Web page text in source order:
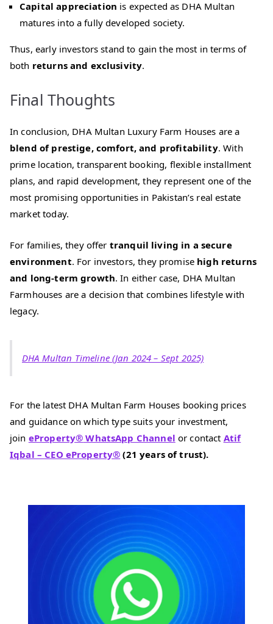
Capital appreciation is expected as DHA Multan
matures into a fully developed society.
Thus, early investors stand to gain the most in terms of
both returns and exclusivity.
Final Thoughts
In conclusion, DHA Multan Luxury Farm Houses are a
blend of prestige, comfort, and profitability. With
prime location, transparent booking, flexible installment
plans, and rapid development, they represent one of the
most promising opportunities in Pakistan’s real estate
market today.
For families, they offer tranquil living in a secure
environment. For investors, they promise high returns
and long‑term growth. In either case, DHA Multan
Farmhouses are a decision that combines lifestyle with
legacy.
DHA Multan Timeline (Jan 2024 – Sept 2025)
For the latest DHA Multan Farm Houses booking prices
and guidance on which type suits your investment,
join eProperty® WhatsApp Channel or contact Atif
Iqbal – CEO eProperty® (21 years of trust).